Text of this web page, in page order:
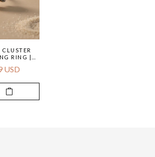
RING |
USD